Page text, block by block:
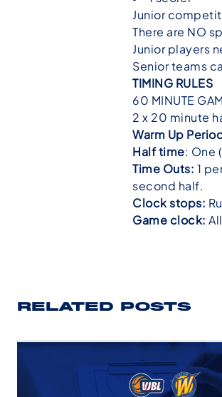
Junior
There are NO
Junior players
Senior teams
TIMING RULES
60 MINUTE
2 x 20 minute
Warm Up
Half time: One
Time Outs: 1
second half.
Clock stops:
Game clock:
RELATED POSTS